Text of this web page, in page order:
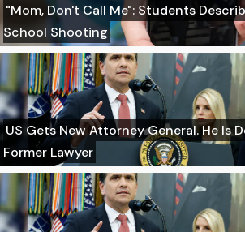
"Mom, Don't Call Me": Students
School Shooting
US Gets New Attorney General. He Is
Former Lawyer